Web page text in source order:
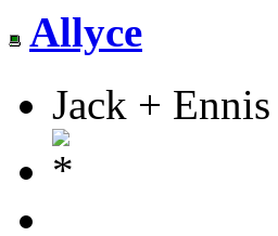
Allyce
Jack + Ennis